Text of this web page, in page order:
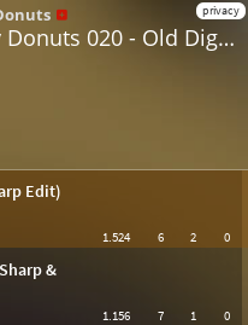
privacy
020 - Old Digger (Jim Sharp Edit)
Edit)
1.524 6 2 0
&
1.156 7 1 0